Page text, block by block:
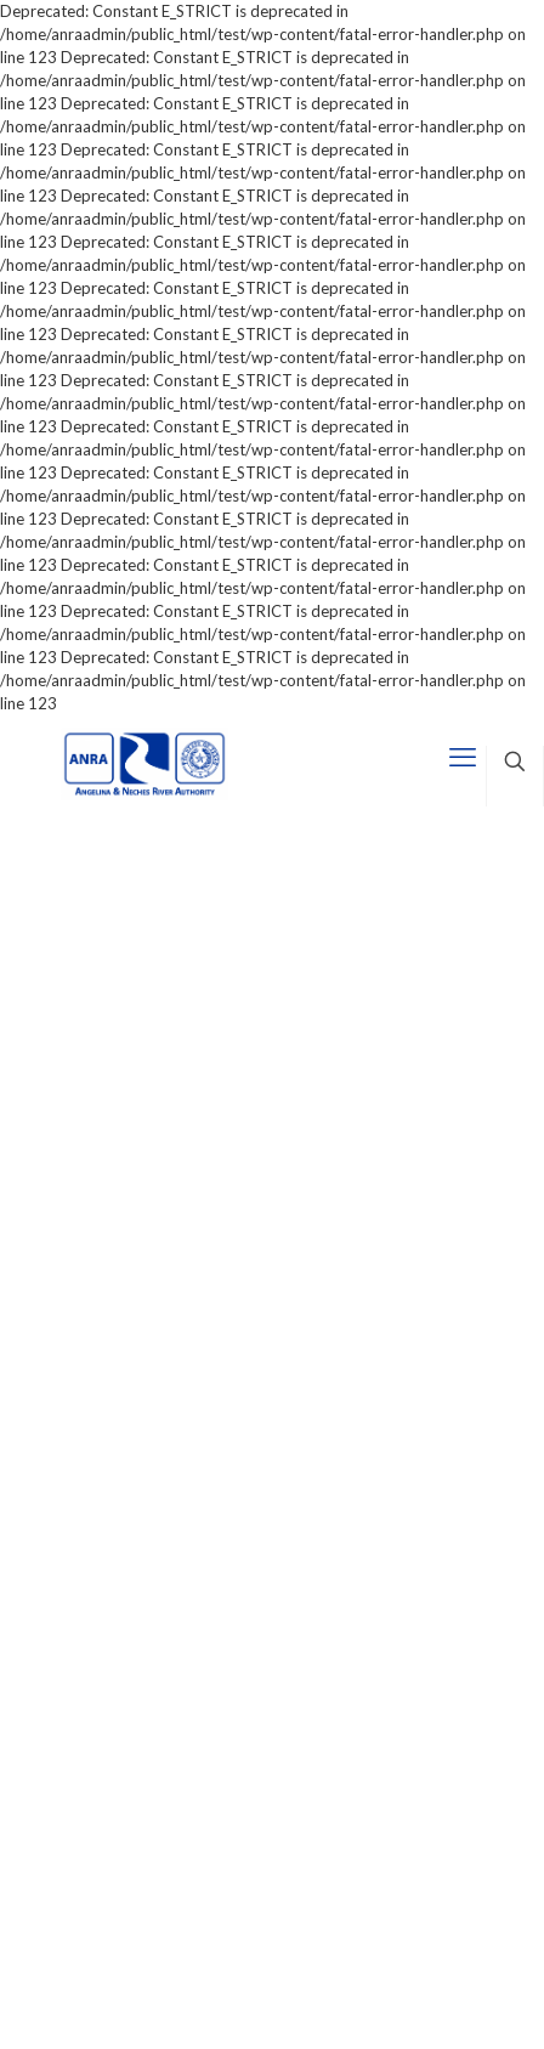
Deprecated: Constant E_STRICT is deprecated in
/home/anraadmin/public_html/test/wp-content/fatal-error-handler.php on
line 123 Deprecated: Constant E_STRICT is deprecated in
/home/anraadmin/public_html/test/wp-content/fatal-error-handler.php on
line 123 Deprecated: Constant E_STRICT is deprecated in
/home/anraadmin/public_html/test/wp-content/fatal-error-handler.php on
line 123 Deprecated: Constant E_STRICT is deprecated in
/home/anraadmin/public_html/test/wp-content/fatal-error-handler.php on
line 123 Deprecated: Constant E_STRICT is deprecated in
/home/anraadmin/public_html/test/wp-content/fatal-error-handler.php on
line 123 Deprecated: Constant E_STRICT is deprecated in
/home/anraadmin/public_html/test/wp-content/fatal-error-handler.php on
line 123 Deprecated: Constant E_STRICT is deprecated in
/home/anraadmin/public_html/test/wp-content/fatal-error-handler.php on
line 123 Deprecated: Constant E_STRICT is deprecated in
/home/anraadmin/public_html/test/wp-content/fatal-error-handler.php on
line 123 Deprecated: Constant E_STRICT is deprecated in
/home/anraadmin/public_html/test/wp-content/fatal-error-handler.php on
line 123 Deprecated: Constant E_STRICT is deprecated in
/home/anraadmin/public_html/test/wp-content/fatal-error-handler.php on
line 123 Deprecated: Constant E_STRICT is deprecated in
/home/anraadmin/public_html/test/wp-content/fatal-error-handler.php on
line 123 Deprecated: Constant E_STRICT is deprecated in
/home/anraadmin/public_html/test/wp-content/fatal-error-handler.php on
line 123 Deprecated: Constant E_STRICT is deprecated in
/home/anraadmin/public_html/test/wp-content/fatal-error-handler.php on
line 123 Deprecated: Constant E_STRICT is deprecated in
/home/anraadmin/public_html/test/wp-content/fatal-error-handler.php on
line 123 Deprecated: Constant E_STRICT is deprecated in
/home/anraadmin/public_html/test/wp-content/fatal-error-handler.php on
line 123